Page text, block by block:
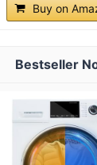
Buy on